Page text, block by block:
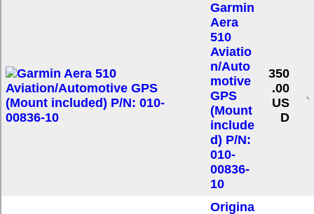
Garmin
Aera
510
Aviatio
n/Auto
motive
GPS
(Mount
include
d) P/N:
010-
00836-
10
350
.00
US
D
Origina